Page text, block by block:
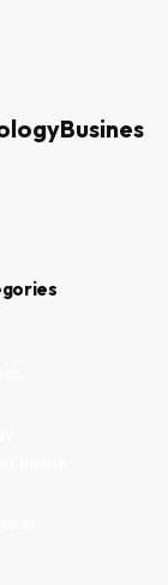
Business